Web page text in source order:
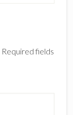
Required fields